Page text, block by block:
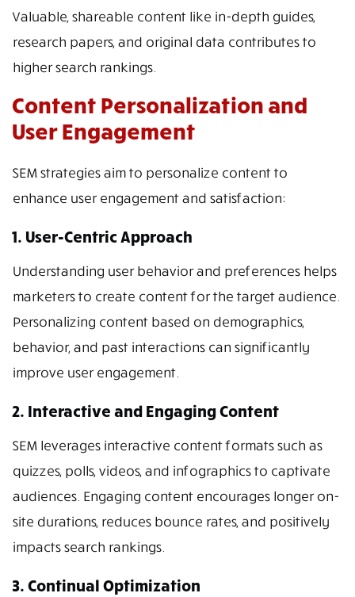
Valuable, shareable content like in-depth guides,
research papers, and original data contributes to
higher search rankings.
Content Personalization and
User Engagement
SEM strategies aim to personalize content to
enhance user engagement and satisfaction:
1. User-Centric Approach
Understanding user behavior and preferences helps
marketers to create content for the target audience.
Personalizing content based on demographics,
behavior, and past interactions can significantly
improve user engagement.
2. Interactive and Engaging Content
SEM leverages interactive content formats such as
quizzes, polls, videos, and infographics to captivate
audiences. Engaging content encourages longer on-
site durations, reduces bounce rates, and positively
impacts search rankings.
3. Continual Optimization